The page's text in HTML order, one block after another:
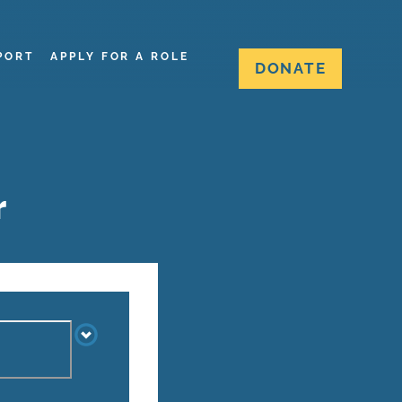
APPLY FOR A ROLE
DONATE